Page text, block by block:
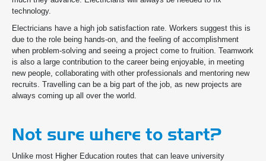
technology.
Electricians have a high job satisfaction rate. Workers suggest this is
due to the role being hands-on, and the feeling of accomplishment
when problem-solving and seeing a project come to fruition. Teamwork
is also a large contribution to the career being enjoyable, in meeting
new people, collaborating with other professionals and mentoring new
recruits. Travelling can be a big part of the job, as new projects are
always coming up all over the world.
Not sure where to start?
Unlike most Higher Education routes that can leave university